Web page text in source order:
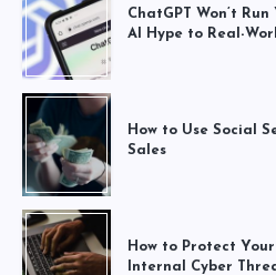
ChatGPT Won’t
AI Hype to Real-
How to Use Social
Sales
How to Protect
Internal Cyber